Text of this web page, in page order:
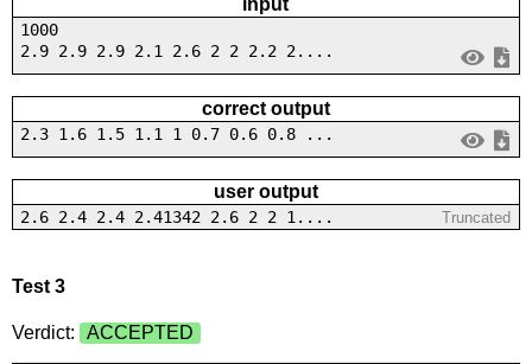
input
1000
2.9 2.9 2.9 2.1 2.6 2 2 2.2 2....
correct output
2.3 1.6 1.5 1.1 1 0.7 0.6 0.8 ...
user output
2.6 2.4 2.4 2.41342 2.6 2 2 1.... Truncated
Test 3
Verdict: ACCEPTED